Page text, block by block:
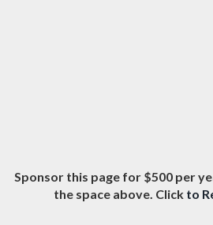
Sponsor this page for $500 per
the space above. Click to